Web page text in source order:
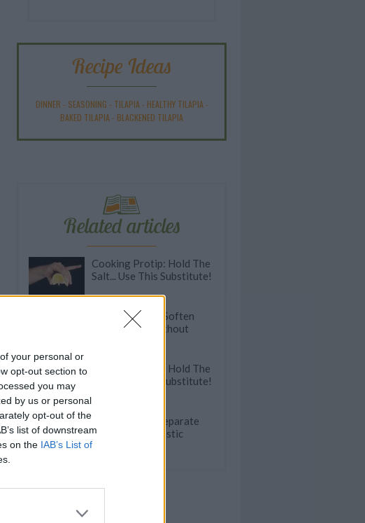
your personal or
opt-out section to
you may
by us or personal
opt-out of the
list of downstream
on the IAB’s List of
Recipe Ideas
DINNER - SEASONING - TILAPIA - HEALTHY TILAPIA -
BAKED TILAPIA - BLACKENED TILAPIA
Related articles
Cooking Protip: Hold The
Salt... Use This Substitute!
Kitchen HACK: Soften
Hard Butter Without
Cooking Protip: Hold The
Salt... Use This Substitute!
Struggling To Separate
Eggs? Use A Plastic
Bottle